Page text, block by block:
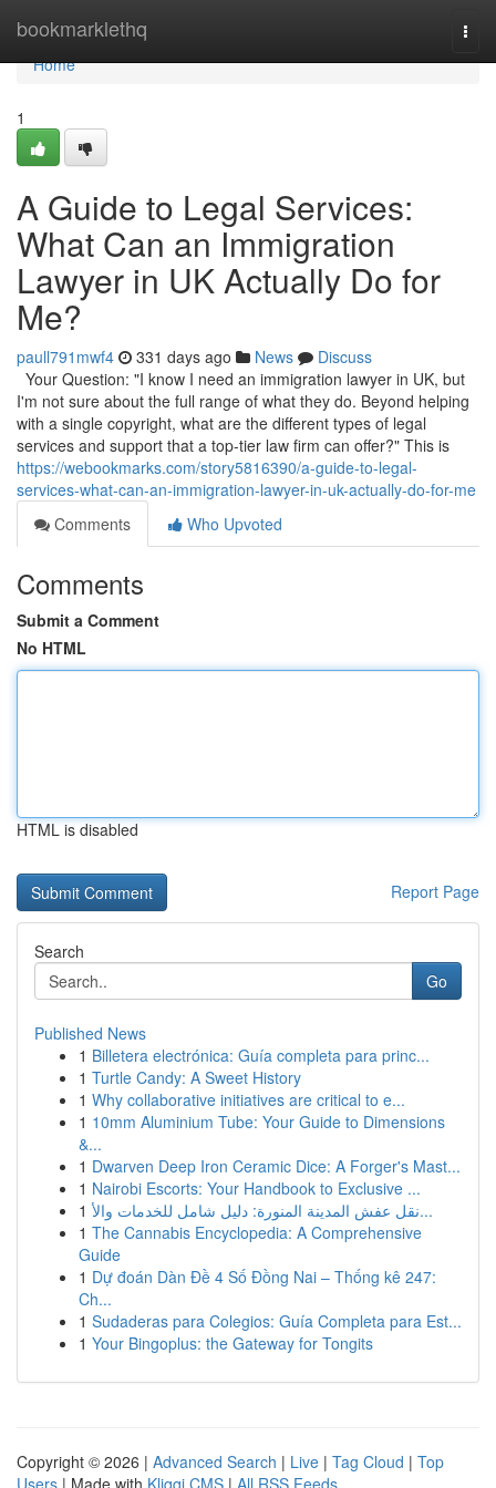
bookmarklethq
Home
Home
1
A Guide to Legal Services:
What Can an Immigration
Lawyer in UK Actually Do for
Me?
paull791mwf4 331 days ago News
Discuss
Your Question: "I know I need an immigration lawyer in UK, but
I'm not sure about the full range of what they do. Beyond helping
with a single copyright, what are the different types of legal
services and support that a top-tier law firm can offer?" This is
https://webookmarks.com/story5816390/a-guide-to-legal-
services-what-can-an-immigration-lawyer-in-uk-actually-do-for-me
Comments
Who Upvoted
Comments
Submit a Comment
No HTML
HTML is disabled
Report Page
Search
Go
Published News
1 Billetera electrónica: Guía completa para princ...
1 Turtle Candy: A Sweet History
1 Why collaborative initiatives are critical to e...
1 10mm Aluminium Tube: Your Guide to Dimensions
&...
1 Dwarven Deep Iron Ceramic Dice: A Forger's Mast...
1 Nairobi Escorts: Your Handbook to Exclusive ...
1
نقل عفش المدينة المنورة: دليل شامل للخدمات والأ...
1 The Cannabis Encyclopedia: A Comprehensive
Guide
1 Dự đoán Dàn Đề 4 Số Đồng Nai – Thống kê 247:
Ch...
1 Sudaderas para Colegios: Guía Completa para Est...
1 Your Bingoplus: the Gateway for Tongits
Copyright © 2026 | Advanced Search | Live | Tag Cloud | Top
Users | Made with Kliqqi CMS | All RSS Feeds